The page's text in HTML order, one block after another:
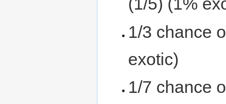
1/3 chance
exotic)
1/7 chance